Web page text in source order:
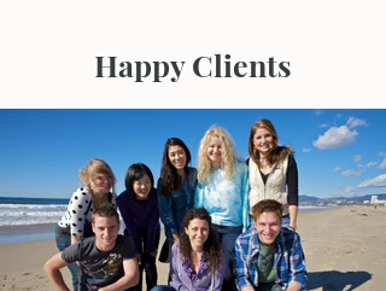
Happy Clients